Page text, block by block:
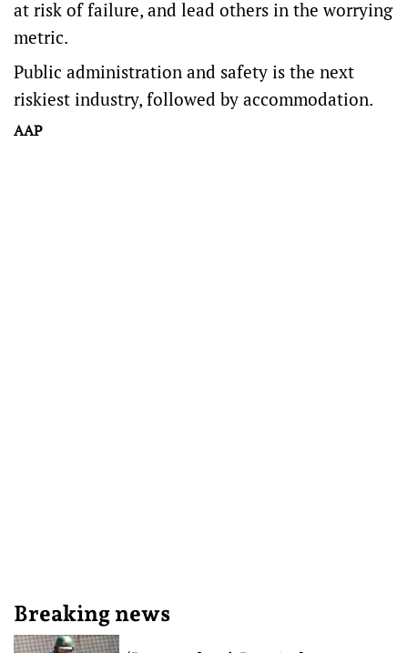
at risk of failure, and lead others in the worrying
metric.
Public administration and safety is the next
riskiest industry, followed by accommodation.
AAP
Breaking news